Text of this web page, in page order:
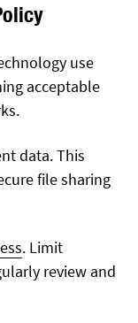
use
acceptable
data. This
file sharing
. Limit
review and